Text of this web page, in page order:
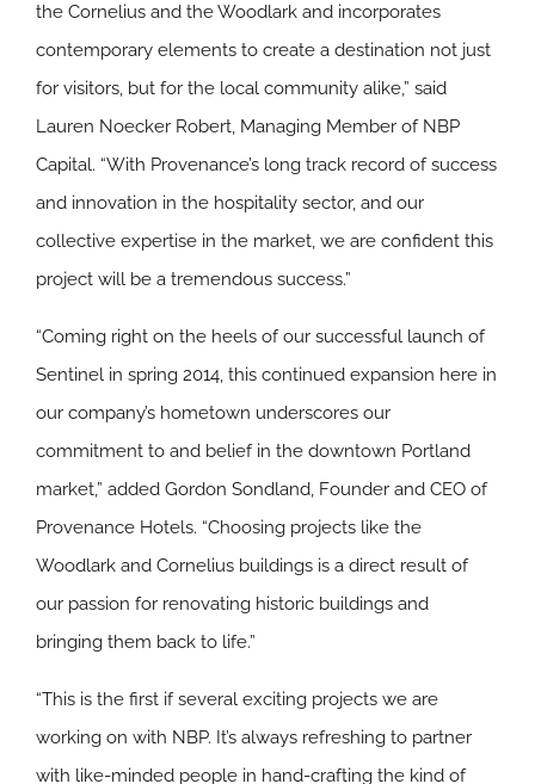
the Cornelius and the Woodlark and incorporates
contemporary elements to create a destination not just
for visitors, but for the local community alike,” said
Lauren Noecker Robert, Managing Member of NBP
Capital. “With Provenance’s long track record of success
and innovation in the hospitality sector, and our
collective expertise in the market, we are confident this
project will be a tremendous success.”
“Coming right on the heels of our successful launch of
Sentinel in spring 2014, this continued expansion here in
our company’s hometown underscores our
commitment to and belief in the downtown Portland
market,” added Gordon Sondland, Founder and CEO of
Provenance Hotels. “Choosing projects like the
Woodlark and Cornelius buildings is a direct result of
our passion for renovating historic buildings and
bringing them back to life.”
“This is the first if several exciting projects we are
working on with NBP. It’s always refreshing to partner
with like-minded people in hand-crafting the kind of